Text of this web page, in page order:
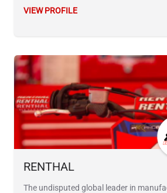
VIEW PROFILE
RENTHAL
The undisputed global leader in